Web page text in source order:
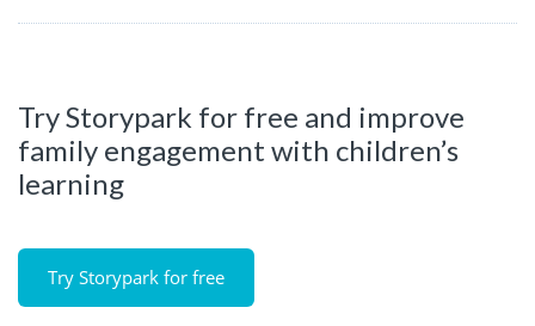
Try Storypark for free and improve
family engagement with children’s
learning
Try Storypark for free